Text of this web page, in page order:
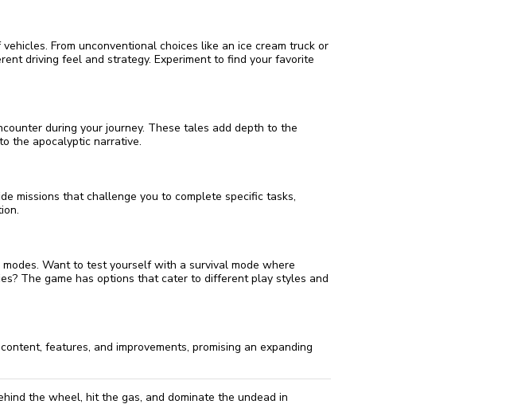
From unconventional choices like an ice cream truck or
driving feel and strategy. Experiment to find your favorite
during your journey. These tales add depth to the
the apocalyptic narrative.
missions that challenge you to complete specific tasks,
Want to test yourself with a survival mode where
The game has options that cater to different play styles and
features, and improvements, promising an expanding
the wheel, hit the gas, and dominate the undead in